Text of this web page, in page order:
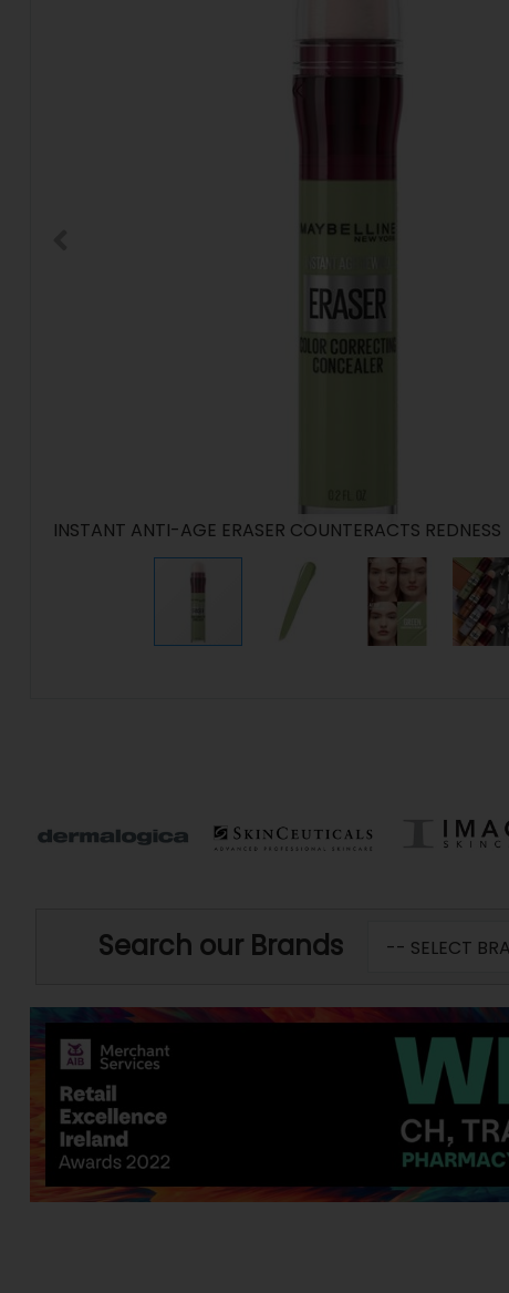
INSTANT ANTI-AGE ERASER COUNTERACTS REDNESS
Search our Brands